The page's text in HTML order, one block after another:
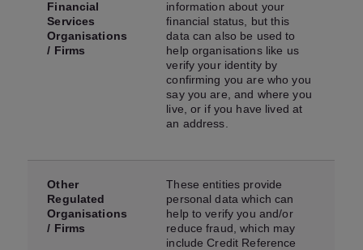
Financial
Services
Organisations
/ Firms
information about your
financial status, but this
data can also be used to
help organisations like us
verify your identity by
confirming you are who you
say you are, and where you
live, or if you have lived at
an address.
Other
Regulated
Organisations
/ Firms
These entities provide
personal data which can
help to verify you and/or
reduce fraud, which may
include Credit Reference